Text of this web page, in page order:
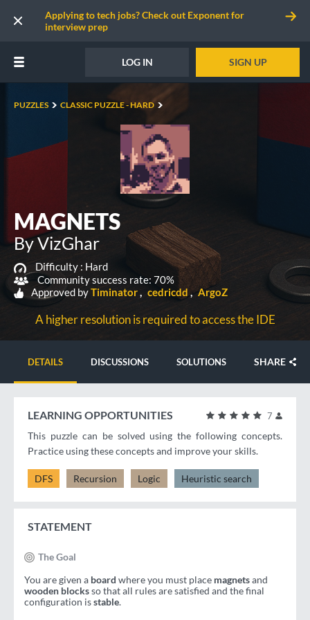
Applying to tech jobs? Check out Exponent for
interview prep
LOG IN SIGN UP
PUZZLES CLASSIC PUZZLE - HARD
MAGNETS
By VizGhar
Difficulty : Hard
Community success rate: 70%
Approved byTiminator cedricdd ArgoZ
A higher resolution is required to access the IDE
DETAILS DISCUSSIONS SOLUTIONS SHARE
7
LEARNING OPPORTUNITIES
This puzzle can be solved using the following concepts.
Practice using these concepts and improve your skills.
DFS Recursion Logic Heuristic search
STATEMENT
The Goal
You are given a board where you must place magnetsand
wooden blocksso that all rules are satisfied and the final
configuration isstable.